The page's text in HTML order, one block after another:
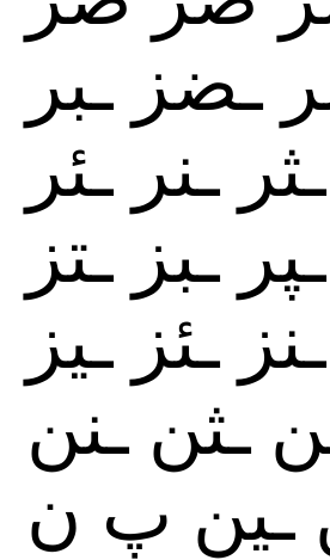
ـضز ـبر
ـثر ـنر ـئر
ـپر ـبز ـتز
ـنز ـئز ـيز
ـثن ـنن
ـين پ ن